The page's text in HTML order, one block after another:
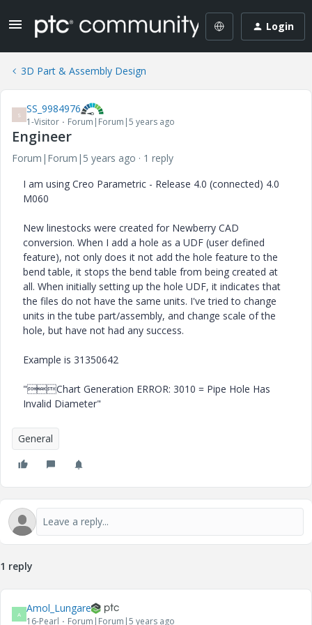
Login
3D Part & Assembly Design
S SS_9984976
1-Visitor Forum|Forum|5 years ago
Engineer
Forum|Forum|5 years ago
1 reply
I am using Creo Parametric - Release 4.0 (connected) 4.0
M060
New linestocks were created for Newberry CAD
conversion. When I add a hole as a UDF (user defined
feature), not only does it not add the hole feature to the
bend table, it stops the bend table from being created at
all. When initially setting up the hole UDF, it indicates that
the files do not have the same units. I've tried to change
units in the tube part/assembly, and change scale of the
hole, but have not had any success.
Example is 31350642
"Chart Generation ERROR: 3010 = Pipe Hole Has
Invalid Diameter"
General
1 reply
A Amol_Lungare
16-Pearl Forum|Forum|5 years ago